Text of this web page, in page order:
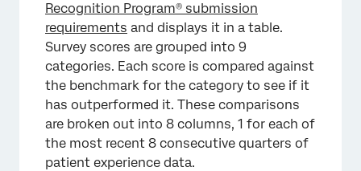
View
Export Submission Report
Export Benchmark CSV File
Dashboard Requirements
Date Filters
Methodology
Recognition Program® submission
requirements and displays it in a table.
Survey scores are grouped into 9
categories. Each score is compared against
the benchmark for the category to see if it
has outperformed it. These comparisons
are broken out into 8 columns, 1 for each of
the most recent 8 consecutive quarters of
patient experience data.